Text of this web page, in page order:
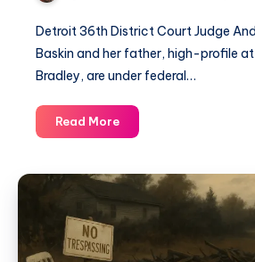
Detroit 36th District Court Judge
Baskin and her father, high-profile
Bradley, are under federal…
Read More